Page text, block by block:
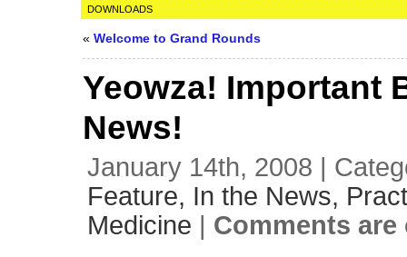
DOWNLOADS
«Welcome to Grand Rounds
Yeowza! Important
News!
January 14th, 2008 |
Feature, In the News,
Medicine | Comments are